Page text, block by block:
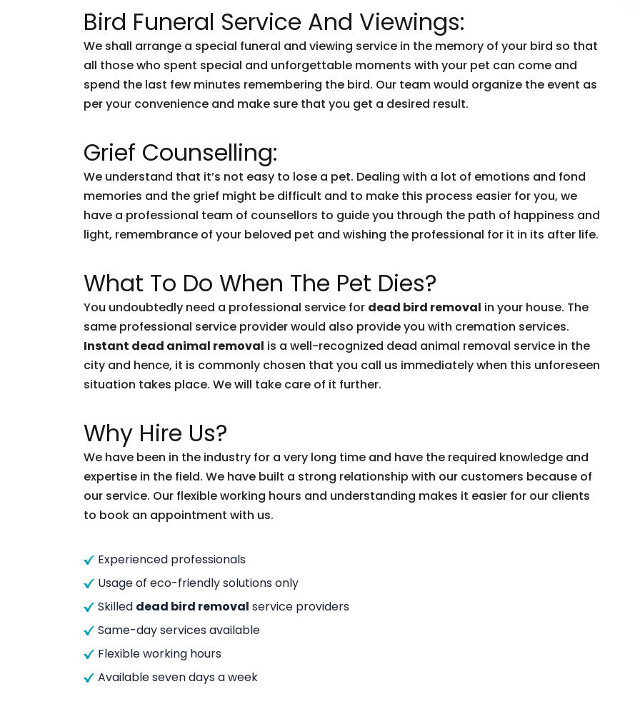
Bird Funeral Service And Viewings:
We shall arrange a special funeral and viewing service in the memory of your bird so that
all those who spent special and unforgettable moments with your pet can come and
spend the last few minutes remembering the bird. Our team would organize the event as
per your convenience and make sure that you get a desired result.
Grief Counselling:
We understand that it’s not easy to lose a pet. Dealing with a lot of emotions and fond
memories and the grief might be difficult and to make this process easier for you, we
have a professional team of counsellors to guide you through the path of happiness and
light, remembrance of your beloved pet and wishing the professional for it in its after life.
What To Do When The Pet Dies?
You undoubtedly need a professional service for dead bird removal in your house. The
same professional service provider would also provide you with cremation services.
Instant dead animal removal is a well-recognized dead animal removal service in the
city and hence, it is commonly chosen that you call us immediately when this unforeseen
situation takes place. We will take care of it further.
Why Hire Us?
We have been in the industry for a very long time and have the required knowledge and
expertise in the field. We have built a strong relationship with our customers because of
our service. Our flexible working hours and understanding makes it easier for our clients
to book an appointment with us.
Experienced professionals
Usage of eco-friendly solutions only
Skilled dead bird removal service providers
Same-day services available
Flexible working hours
Available seven days a week